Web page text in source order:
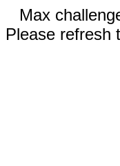
Max
Please refresh